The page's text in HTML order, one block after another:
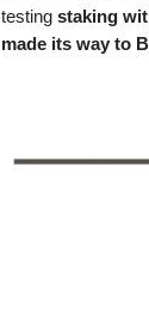
testing staking
made its way to